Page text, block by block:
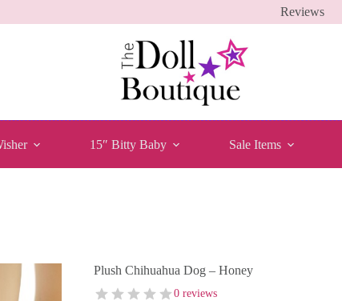
Reviews
15″ Bitty Baby Sale Items
Plush Chihuahua Dog – Honey
0 reviews